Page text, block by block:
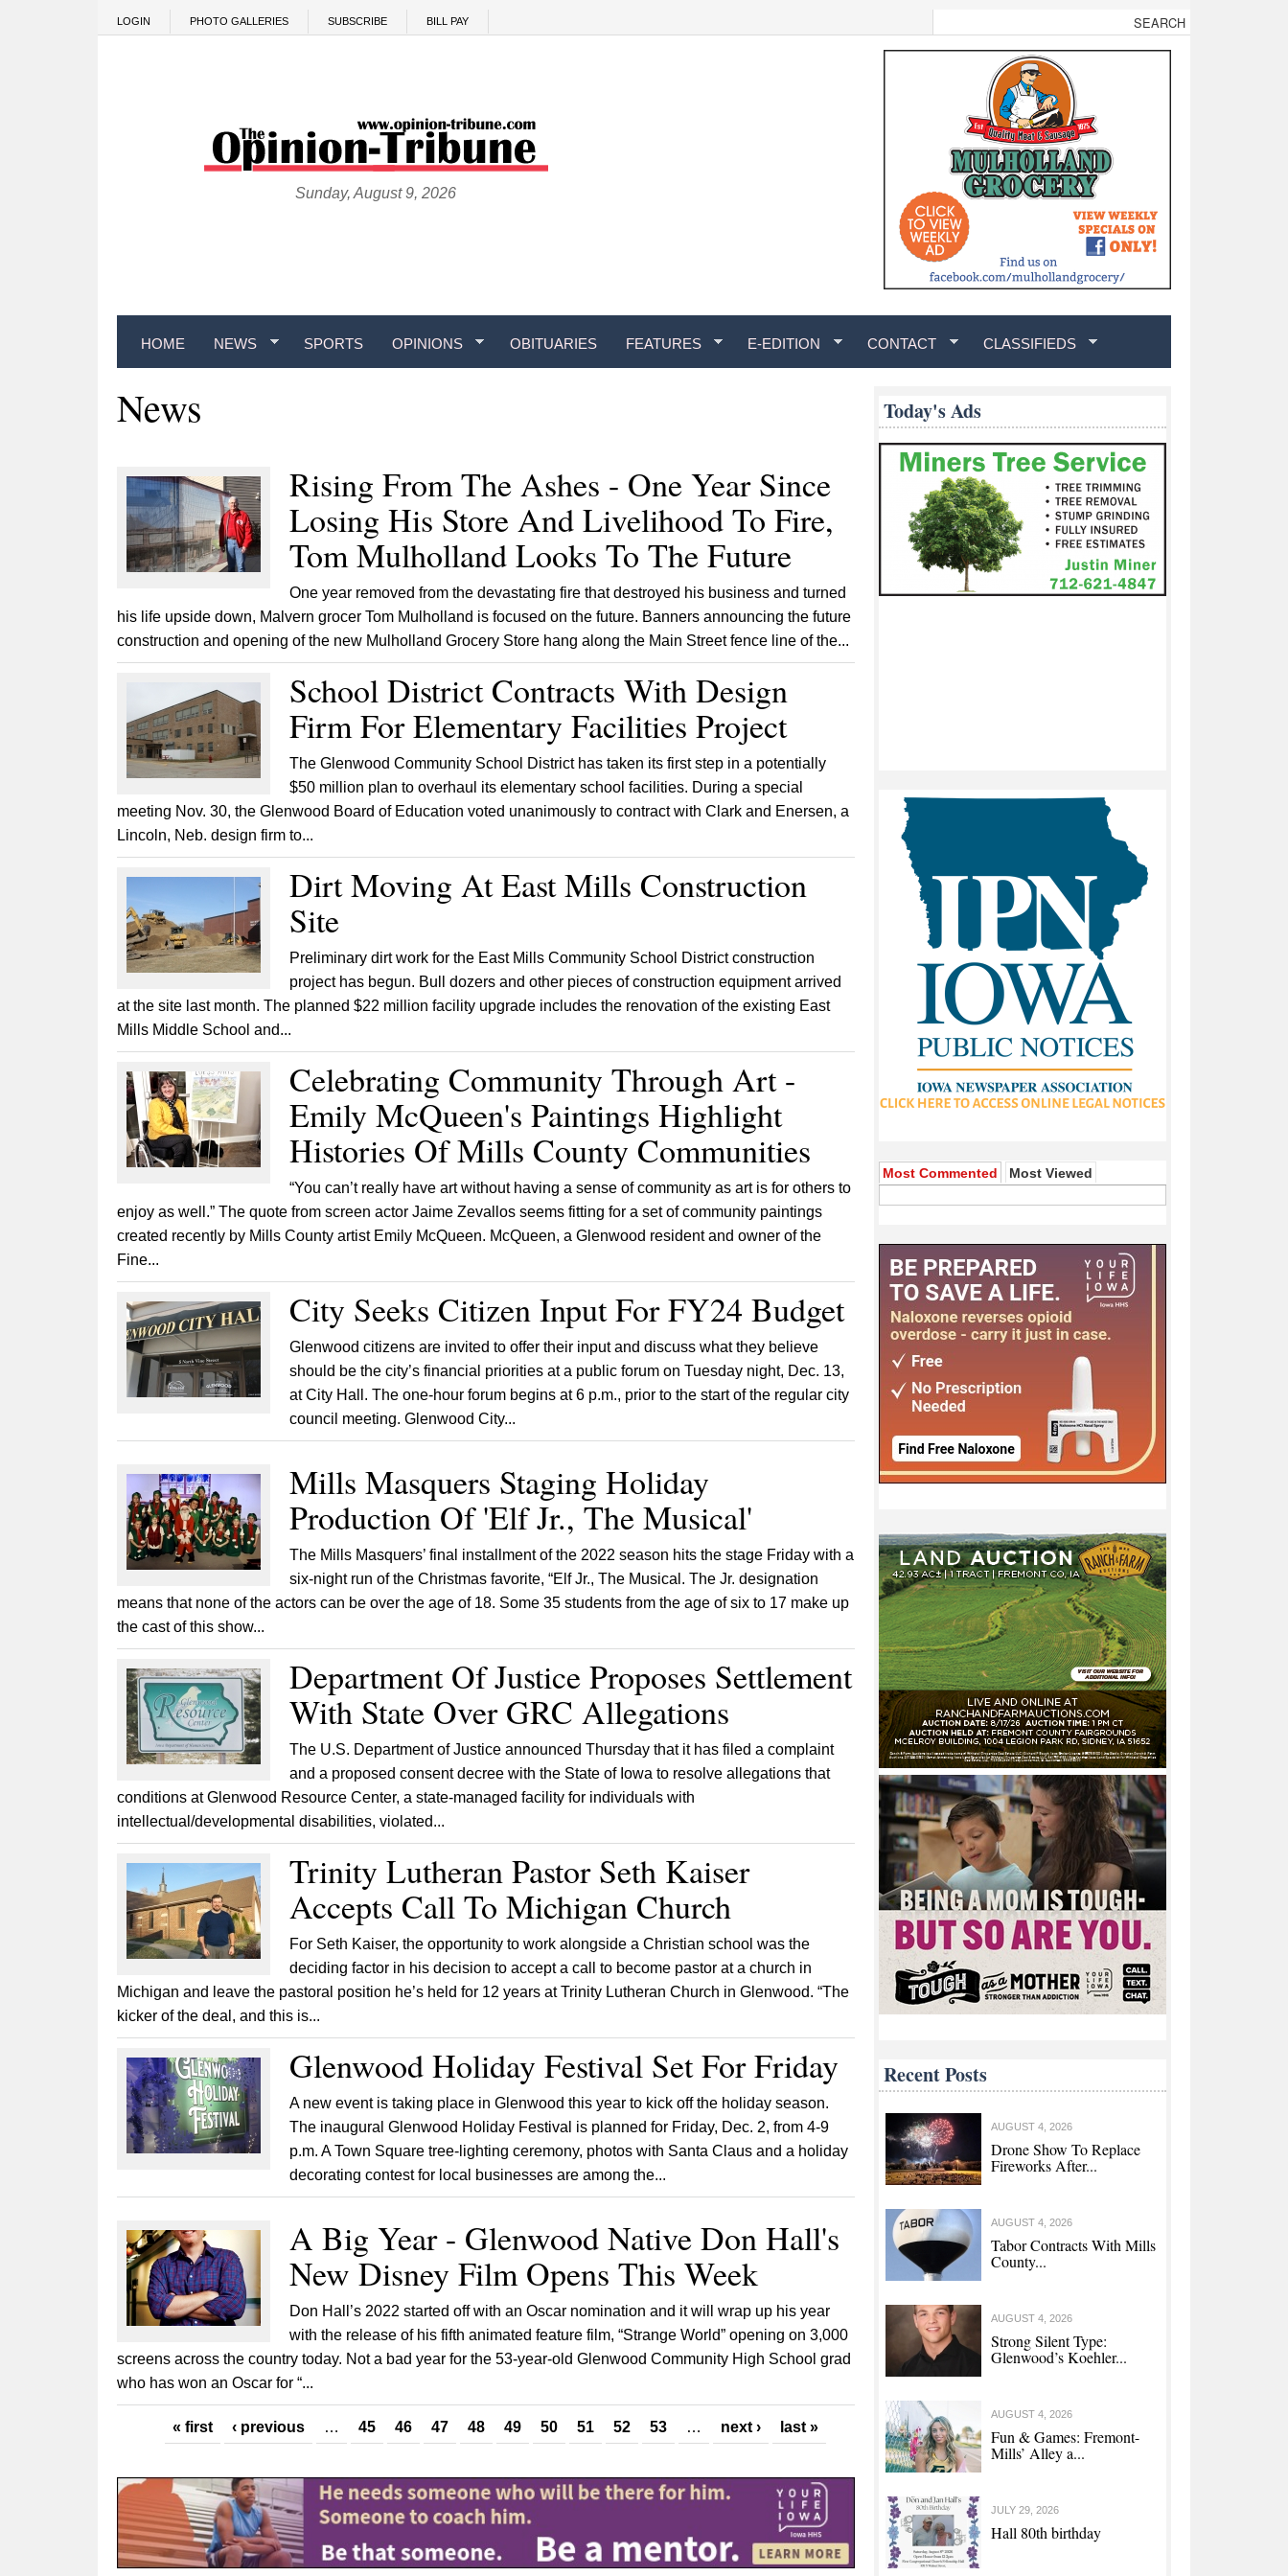
LOGIN PHOTO GALLERIES SUBSCRIBE BILL PAY
Sunday, August 9, 2026
HOME NEWS SPORTS OPINIONS OBITUARIES FEATURES E-EDITION CONTACT CLASSIFIEDS
News
Rising From The Ashes - One Year Since
Losing His Store And Livelihood To Fire,
Tom Mulholland Looks To The Future
One year removed from the devastating fire that destroyed his business and turned
his life upside down, Malvern grocer Tom Mulholland is focused on the future. Banners announcing the future
construction and opening of the new Mulholland Grocery Store hang along the Main Street fence line of the...
School District Contracts With Design
Firm For Elementary Facilities Project
The Glenwood Community School District has taken its first step in a potentially
$50 million plan to overhaul its elementary school facilities. During a special
meeting Nov. 30, the Glenwood Board of Education voted unanimously to contract with Clark and Enersen, a
Lincoln, Neb. design firm to...
Dirt Moving At East Mills Construction
Site
Preliminary dirt work for the East Mills Community School District construction
project has begun. Bull dozers and other pieces of construction equipment arrived
at the site last month. The planned $22 million facility upgrade includes the renovation of the existing East
Mills Middle School and...
Celebrating Community Through Art -
Emily McQueen's Paintings Highlight
Histories Of Mills County Communities
“You can’t really have art without having a sense of community as art is for others to
enjoy as well.” The quote from screen actor Jaime Zevallos seems fitting for a set of community paintings
created recently by Mills County artist Emily McQueen. McQueen, a Glenwood resident and owner of the
Fine...
City Seeks Citizen Input For FY24 Budget
Glenwood citizens are invited to offer their input and discuss what they believe
should be the city’s financial priorities at a public forum on Tuesday night, Dec. 13,
at City Hall. The one-hour forum begins at 6 p.m., prior to the start of the regular city
council meeting. Glenwood City...
Mills Masquers Staging Holiday
Production Of 'Elf Jr., The Musical'
The Mills Masquers’ final installment of the 2022 season hits the stage Friday with a
six-night run of the Christmas favorite, “Elf Jr., The Musical. The Jr. designation
means that none of the actors can be over the age of 18. Some 35 students from the age of six to 17 make up
the cast of this show...
Department Of Justice Proposes Settlement
With State Over GRC Allegations
The U.S. Department of Justice announced Thursday that it has filed a complaint
and a proposed consent decree with the State of Iowa to resolve allegations that
conditions at Glenwood Resource Center, a state-managed facility for individuals with
intellectual/developmental disabilities, violated...
Trinity Lutheran Pastor Seth Kaiser
Accepts Call To Michigan Church
For Seth Kaiser, the opportunity to work alongside a Christian school was the
deciding factor in his decision to accept a call to become pastor at a church in
Michigan and leave the pastoral position he’s held for 12 years at Trinity Lutheran Church in Glenwood. “The
kicker of the deal, and this is...
Glenwood Holiday Festival Set For Friday
A new event is taking place in Glenwood this year to kick off the holiday season.
The inaugural Glenwood Holiday Festival is planned for Friday, Dec. 2, from 4-9
p.m. A Town Square tree-lighting ceremony, photos with Santa Claus and a holiday
decorating contest for local businesses are among the...
A Big Year - Glenwood Native Don Hall's
New Disney Film Opens This Week
Don Hall’s 2022 started off with an Oscar nomination and it will wrap up his year
with the release of his fifth animated feature film, “Strange World” opening on 3,000
screens across the country today. Not a bad year for the 53-year-old Glenwood Community High School grad
who has won an Oscar for “...
Pages« first ‹ previous … 45 46 47 48 49 50 51 52 53 … next › last »
Today's Ads
Most Commented Most Viewed
Recent Posts
AUGUST 4, 2026
Drone Show To Replace
Fireworks After...
AUGUST 4, 2026
Tabor Contracts With Mills
County...
AUGUST 4, 2026
Strong Silent Type:
Glenwood’s Koehler...
AUGUST 4, 2026
Fun & Games: Fremont-
Mills’ Alley a...
JULY 29, 2026
Hall 80th birthday